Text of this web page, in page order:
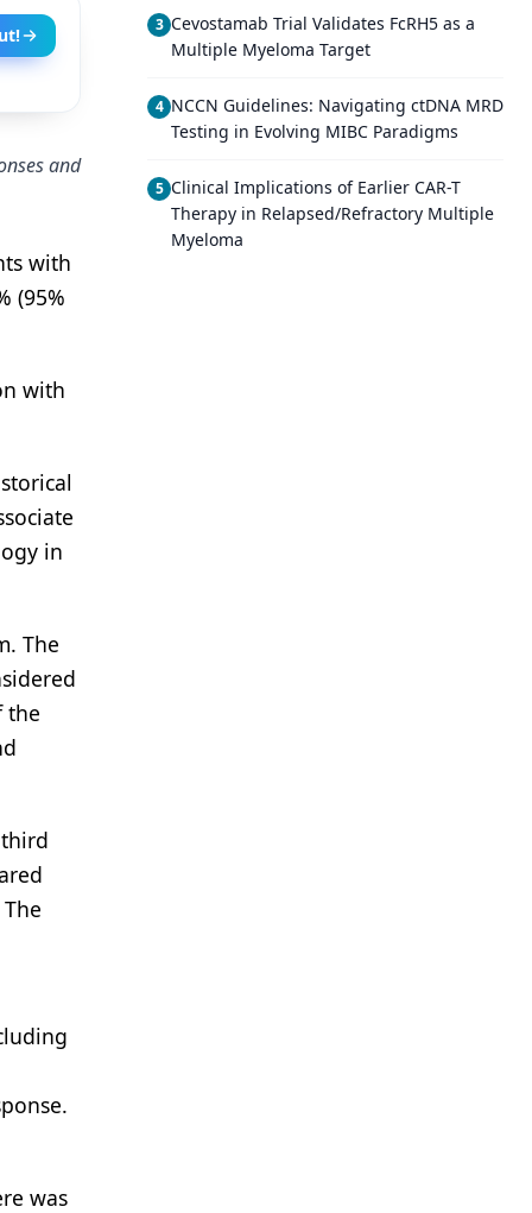
and
with
(95%
with
in
The
the
was
3 Cevostamab Trial Validates FcRH5 as a
Multiple Myeloma Target
4 NCCN Guidelines: Navigating ctDNA MRD
Testing in Evolving MIBC Paradigms
5 Clinical Implications of Earlier CAR-T
Therapy in Relapsed/Refractory Multiple
Myeloma